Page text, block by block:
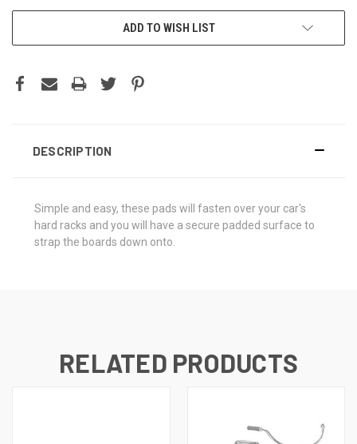
ADD TO WISH LIST
DESCRIPTION
Simple and easy, these pads will fasten over your car's
hard racks and you will have a secure padded surface to
strap the boards down onto.
RELATED PRODUCTS